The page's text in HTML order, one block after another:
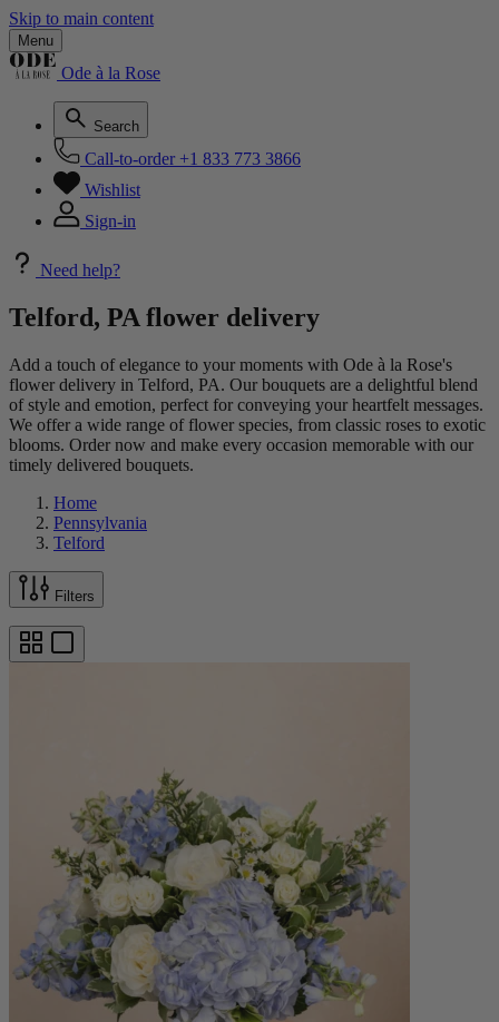
Skip to main content
Menu
Ode à la Rose
Search
Call-to-order +1 833 773 3866
Wishlist
Sign-in
Need help?
Telford, PA flower delivery
Add a touch of elegance to your moments with Ode à la Rose's
flower delivery in Telford, PA. Our bouquets are a delightful blend
of style and emotion, perfect for conveying your heartfelt messages.
We offer a wide range of flower species, from classic roses to exotic
blooms. Order now and make every occasion memorable with our
timely delivered bouquets.
Home
Pennsylvania
Telford
Filters